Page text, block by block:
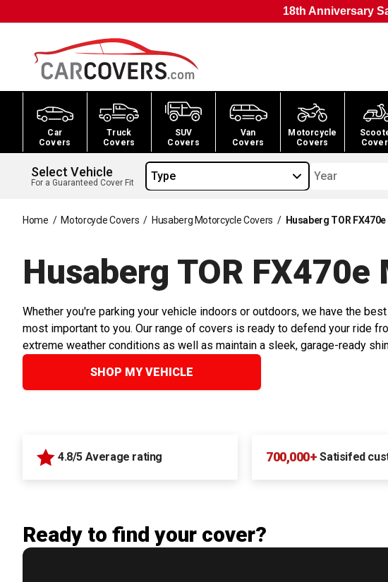
18th Anniversary
Car
Covers
Truck
Covers
SUV
Covers
Van
Covers
Motorcycle
Covers
Select Vehicle
For a Guaranteed Cover Fit Type Year
Home / Motorcycle Covers / Husaberg Motorcycle Covers / Husaberg TOR
Husaberg TOR
Whether you're parking your vehicle indoors or outdoors, we have the
most important to you. Our range of covers is ready to defend your ride
extreme weather conditions as well as maintain a sleek, garage-ready
SHOP MY VEHICLE
4.8/5 Average rating 700,000+ Satisifed
Ready to find your cover?